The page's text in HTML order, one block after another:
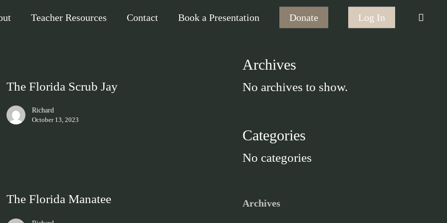
Teacher Resources Contact Book a Presentation Donate Log In
The Florida Scrub Jay
Richard
October 13, 2023
The Florida Manatee
Archives
No archives to show.
Categories
No categories
Archives